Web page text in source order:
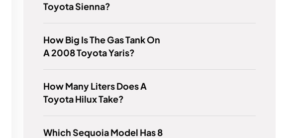
Toyota Sienna?
How Big Is The Gas Tank On
A 2008 Toyota Yaris?
How Many Liters Does A
Toyota Hilux Take?
Which Sequoia Model Has 8